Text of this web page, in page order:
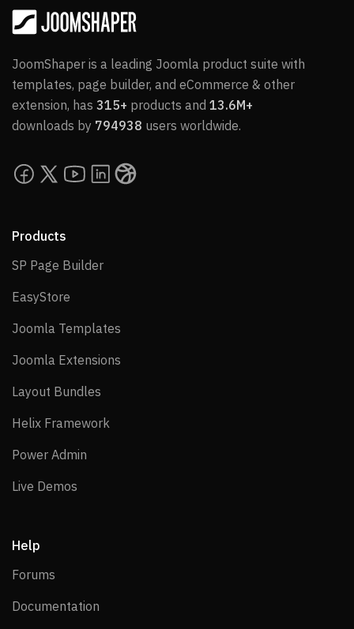
JoomShaper is a leading Joomla product suite with
templates, page builder, and eCommerce & other
extension, has 315+ products and 13.6M+
downloads by 794938 users worldwide.
Products
SP Page BuilderSP Page Builder
EasyStore
Joomla Templates
Joomla Extensions
Layout Bundles
Helix Framework
Power Admin
Live Demos
Help
Forums
Documentation